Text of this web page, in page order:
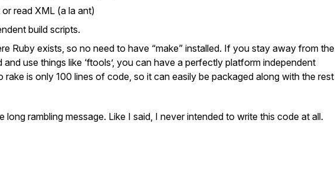
read XML (a la ant)
build scripts.
Ruby exists, so no need to have “make” installed. If you stay away from the
and use things like ‘ftools’, you can have a perfectly platform independent
rake is only 100 lines of code, so it can easily be packaged along with the rest
rambling message. Like I said, I never intended to write this code at all.